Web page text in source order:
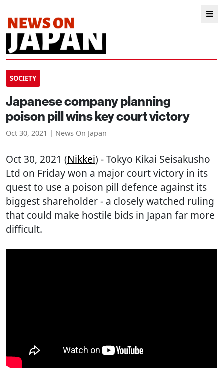
SOCIETY
Japanese company planning
poison pill wins key court victory
Oct 30, 2021 | News On Japan
Oct 30, 2021 (Nikkei) - Tokyo Kikai Seisakusho
Ltd on Friday won a major court victory in its
quest to use a poison pill defence against its
biggest shareholder - a closely watched ruling
that could make hostile bids in Japan far more
difficult.